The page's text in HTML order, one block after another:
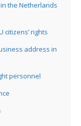
the Netherlands
citizens’ rights
address in
personnel